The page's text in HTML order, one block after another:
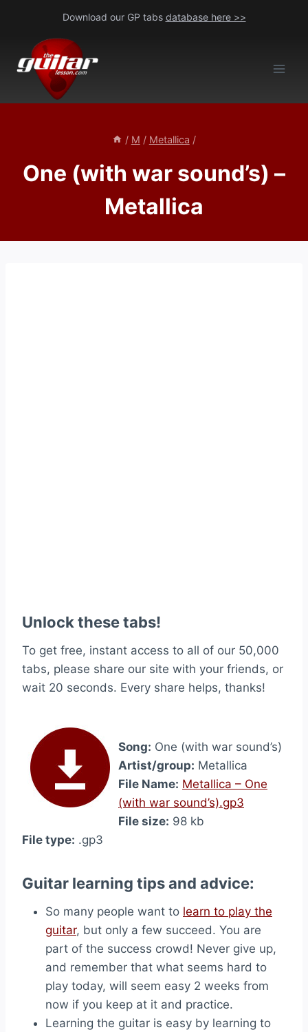
content
Download our GP tabs database here >>
/ M / Metallica /
One (with war sound’s) –
Metallica
Unlock these tabs!
To get free, instant access to all of our 50,000
tabs, please share our site with your friends, or
wait 20 seconds. Every share helps, thanks!
Song: One (with war sound’s)
Artist/group: Metallica
File Name: Metallica – One
(with war sound’s).gp3
File size: 98 kb
File type: .gp3
Guitar learning tips and advice:
So many people want to learn to play the
guitar, but only a few succeed. You are
part of the success crowd! Never give up,
and remember that what seems hard to
play today, will seem easy 2 weeks from
now if you keep at it and practice.
Learning the guitar is easy by learning to